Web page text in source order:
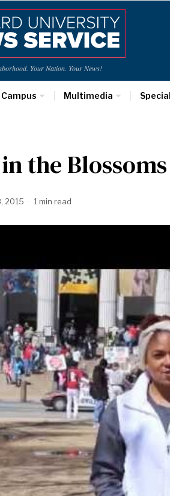
Your Nation. Your News!
Campus Multimedia
the Blossoms
2015 1 min read